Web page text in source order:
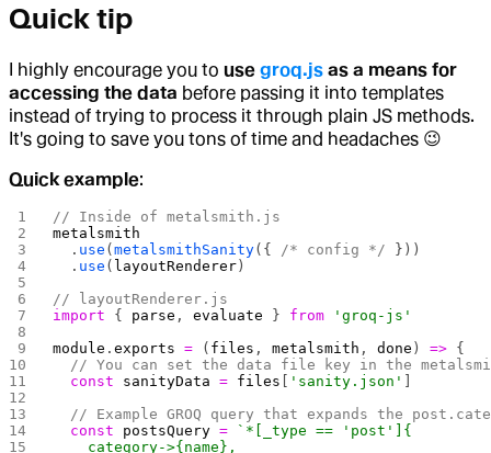
Quick tip
I highly encourage you to use groq.js as a means for
accessing the data before passing it into templates
instead of trying to process it through plain JS methods.
It's going to save you tons of time and headaches 😉
Quick example:
// Inside of metalsmith.js
metalsmith
  .
use (metalsmithSanity({ /* config */ }))
  .
use ( layoutRenderer)
// layoutRenderer.js
import { parse , evaluate } from 'groq-js'
module .exports = ( files , metalsmith , done ) => {
// You can set the data file key in the
  const
sanityData = files [ 'sanity.json' ]
// Example GROQ query that expands the
  const
postsQuery = `*[_type == 'post']{
    category->{name},